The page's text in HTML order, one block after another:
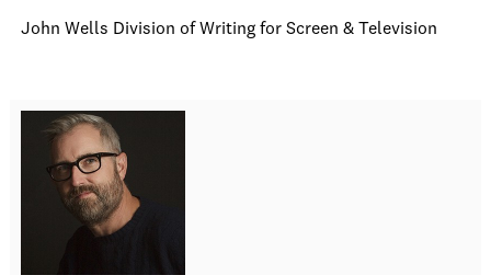
John Wells Division of Writing for Screen & Television